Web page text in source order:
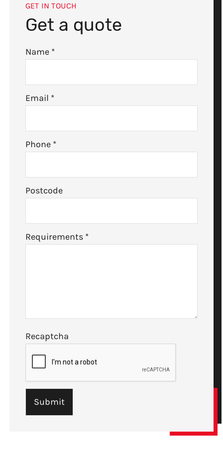
GET IN TOUCH
Get a quote
Name *
Email *
Phone *
Postcode
Requirements *
Recaptcha